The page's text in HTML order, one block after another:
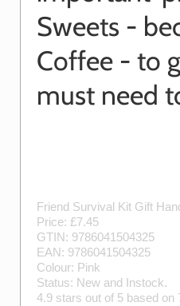
Sweets -
Coffee - to
must need
Friend Survival Kit Gift
Price: £7.45
GTIN: 9786041504325
EAN: 9786041504325
Colour: Pink
Status: New and Instock.
4.9 stars out of 5 based on